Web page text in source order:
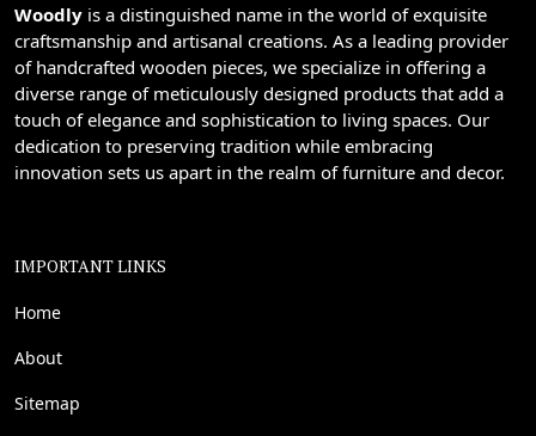
Woodly is a distinguished name in the world of exquisite
craftsmanship and artisanal creations. As a leading provider
of handcrafted wooden pieces, we specialize in offering a
diverse range of meticulously designed products that add a
touch of elegance and sophistication to living spaces. Our
dedication to preserving tradition while embracing
innovation sets us apart in the realm of furniture and decor.
IMPORTANT LINKS
Home
About
Sitemap